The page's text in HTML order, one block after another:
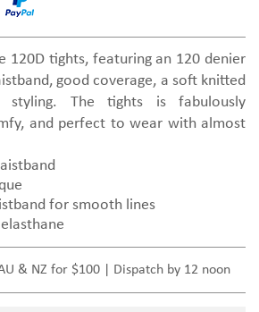
120D tights, featuring an 120 denier
good coverage, a soft knitted
styling. The tights is fabulously
and perfect to wear with almost
for smooth lines
& NZ for $100 | Dispatch by 12 noon